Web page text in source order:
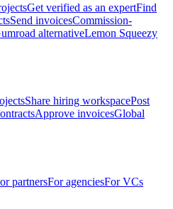
Get verified as an expertFind
Send invoicesCommission-
alternativeLemon Squeezy
Share hiring workspacePost
Approve invoicesGlobal
partnersFor agenciesFor VCs